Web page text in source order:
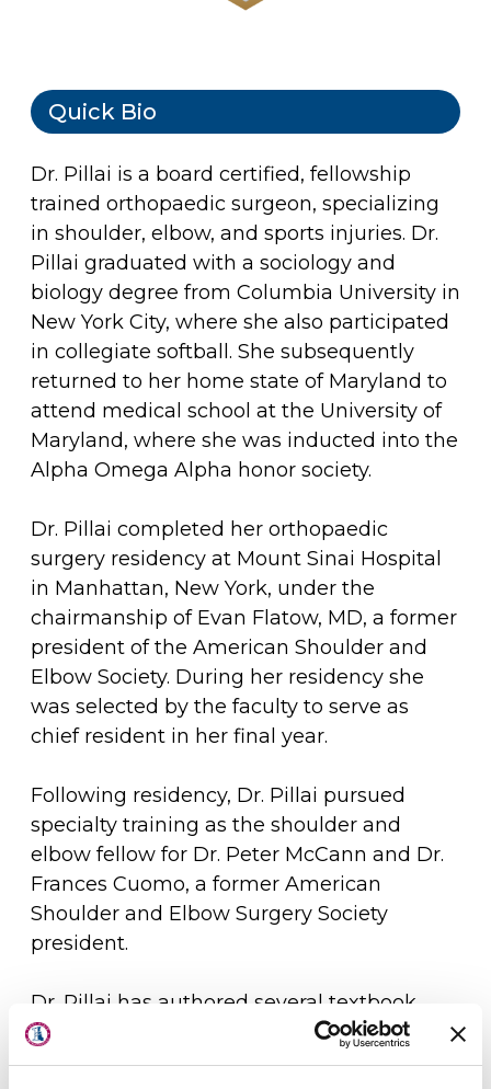
Quick Bio
Dr. Pillai is a board certified, fellowship
trained orthopaedic surgeon, specializing
in shoulder, elbow, and sports injuries. Dr.
Pillai graduated with a sociology and
biology degree from Columbia University in
New York City, where she also participated
in collegiate softball. She subsequently
returned to her home state of Maryland to
attend medical school at the University of
Maryland, where she was inducted into the
Alpha Omega Alpha honor society.
Dr. Pillai completed her orthopaedic
surgery residency at Mount Sinai Hospital
in Manhattan, New York, under the
chairmanship of Evan Flatow, MD, a former
president of the American Shoulder and
Elbow Society. During her residency she
was selected by the faculty to serve as
chief resident in her final year.
Following residency, Dr. Pillai pursued
specialty training as the shoulder and
elbow fellow for Dr. Peter McCann and Dr.
Frances Cuomo, a former American
Shoulder and Elbow Surgery Society
president.
Dr. Pillai has authored several textbook
chapters and articles in the field of
shoulder and elbow surgery. In addition,
Physicians